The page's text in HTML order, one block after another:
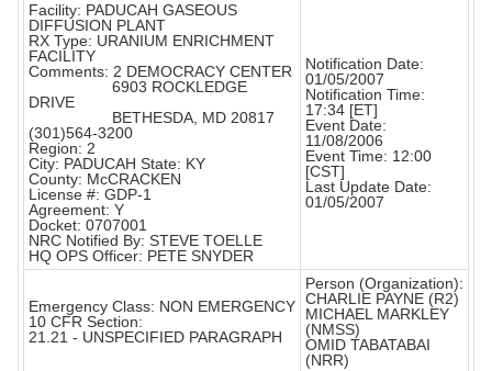
Facility: PADUCAH GASEOUS
DIFFUSION PLANT
RX Type: URANIUM ENRICHMENT
FACILITY
Comments: 2 DEMOCRACY CENTER
6903 ROCKLEDGE
DRIVE
BETHESDA, MD 20817
(301)564-3200
Region: 2
City: PADUCAH State: KY
County: McCRACKEN
License #: GDP-1
Agreement: Y
Docket: 0707001
NRC Notified By: STEVE TOELLE
HQ OPS Officer: PETE SNYDER
Notification Date:
01/05/2007
Notification Time:
17:34 [ET]
Event Date:
11/08/2006
Event Time: 12:00
[CST]
Last Update Date:
01/05/2007
Emergency Class: NON EMERGENCY
10 CFR Section:
21.21 - UNSPECIFIED PARAGRAPH
Person (Organization):
CHARLIE PAYNE (R2)
MICHAEL MARKLEY
(NMSS)
OMID TABATABAI
(NRR)